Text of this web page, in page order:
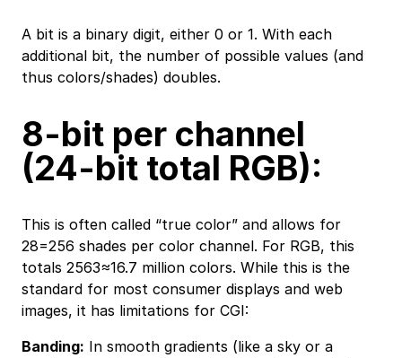
A bit is a binary digit, either 0 or 1. With each
additional bit, the number of possible values (and
thus colors/shades) doubles.
8-bit per channel
(24-bit total RGB):
This is often called “true color” and allows for
28=256 shades per color channel. For RGB, this
totals 2563≈16.7 million colors. While this is the
standard for most consumer displays and web
images, it has limitations for CGI:
Banding: In smooth gradients (like a sky or a